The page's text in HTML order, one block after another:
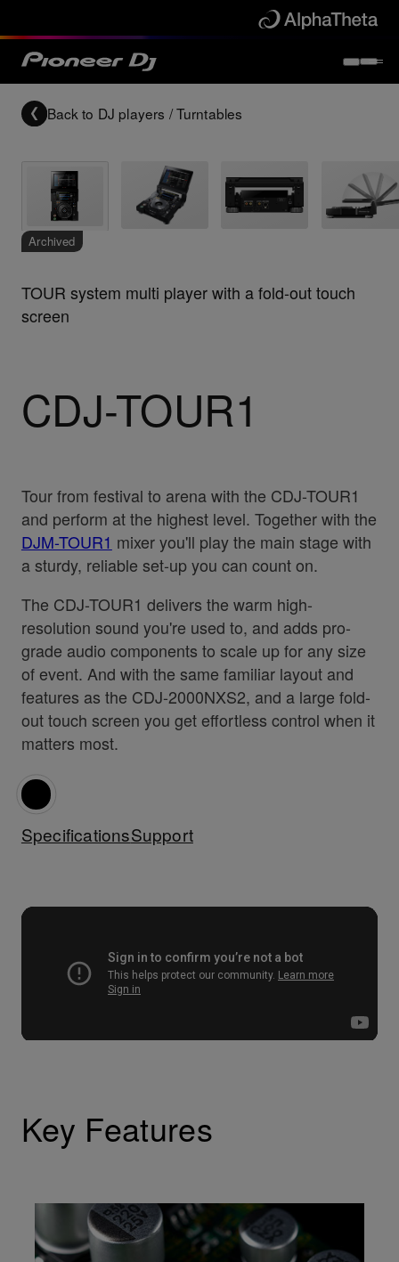
Back to DJ players / Turntables
Archived
TOUR system multi player with a fold-out touch
screen
CDJ-TOUR1
Tour from festival to arena with the CDJ-TOUR1
and perform at the highest level. Together with the
DJM-TOUR1 mixer you'll play the main stage with
a sturdy, reliable set-up you can count on.
The CDJ-TOUR1 delivers the warm high-
resolution sound you're used to, and adds pro-
grade audio components to scale up for any size
of event. And with the same familiar layout and
features as the CDJ-2000NXS2, and a large fold-
out touch screen you get effortless control when it
matters most.
SpecificationsSupport
Key Features